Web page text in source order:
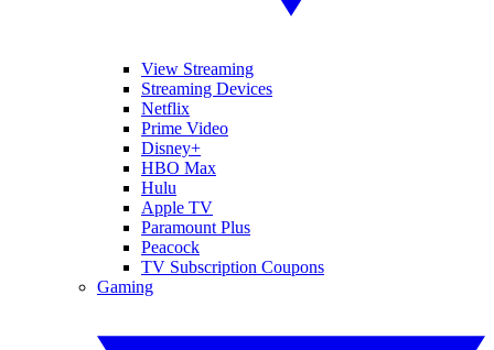
View Streaming
Streaming Devices
Netflix
Prime Video
Disney+
HBO Max
Hulu
Apple TV
Paramount Plus
Peacock
TV Subscription Coupons
Gaming